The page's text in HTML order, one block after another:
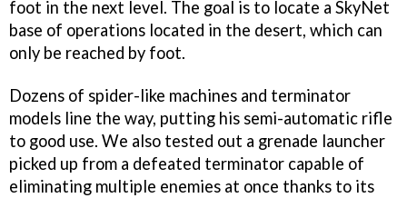
foot in the next level. The goal is to locate a SkyNet
base of operations located in the desert, which can
only be reached by foot.
Dozens of spider-like machines and terminator
models line the way, putting his semi-automatic rifle
to good use. We also tested out a grenade launcher
picked up from a defeated terminator capable of
eliminating multiple enemies at once thanks to its